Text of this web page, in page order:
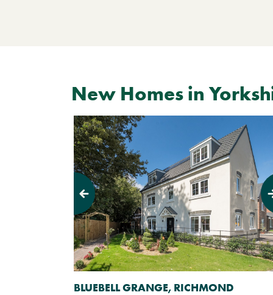
New Homes in
Previous Next
BLUEBELL GRANGE, RICHMOND